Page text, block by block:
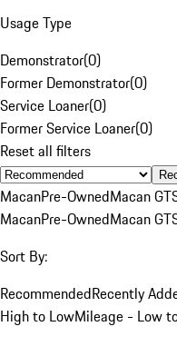
Usage Type
Demonstrator(0)
Former Demonstrator(0)
Service Loaner(0)
Former Service Loaner(0)
Reset all filters
MacanPre-OwnedMacan
MacanPre-OwnedMacan
Sort By:
RecommendedRecently
High to LowMileage - Low